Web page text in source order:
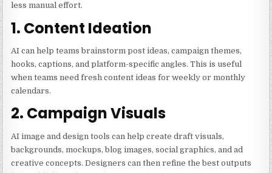
less manual effort.
1. Content Ideation
AI can help teams brainstorm post ideas, campaign themes,
hooks, captions, and platform-specific angles. This is useful
when teams need fresh content ideas for weekly or monthly
calendars.
2. Campaign Visuals
AI image and design tools can help create draft visuals,
backgrounds, mockups, blog images, social graphics, and ad
creative concepts. Designers can then refine the best outputs